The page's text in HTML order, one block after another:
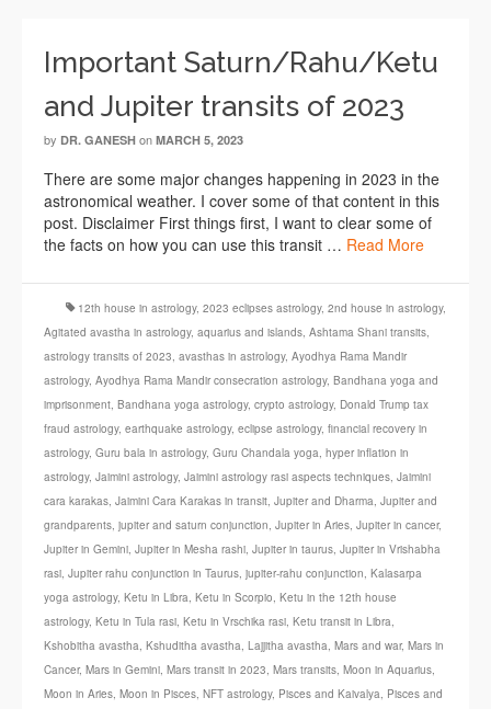
Important Saturn/Rahu/Ketu
and Jupiter transits of 2023
by DR. GANESH on MARCH 5, 2023
There are some major changes happening in 2023 in the
astronomical weather. I cover some of that content in this
post. Disclaimer First things first, I want to clear some of
the facts on how you can use this transit … Read More
12th house in astrology, 2023 eclipses astrology, 2nd house in astrology,
Agitated avastha in astrology, aquarius and islands, Ashtama Shani transits,
astrology transits of 2023, avasthas in astrology, Ayodhya Rama Mandir
astrology, Ayodhya Rama Mandir consecration astrology, Bandhana yoga and
imprisonment, Bandhana yoga astrology, crypto astrology, Donald Trump tax
fraud astrology, earthquake astrology, eclipse astrology, financial recovery in
astrology, Guru bala in astrology, Guru Chandala yoga, hyper inflation in
astrology, Jaimini astrology, Jaimini astrology rasi aspects techniques, Jaimini
cara karakas, Jaimini Cara Karakas in transit, Jupiter and Dharma, Jupiter and
grandparents, jupiter and saturn conjunction, Jupiter in Aries, Jupiter in cancer,
Jupiter in Gemini, Jupiter in Mesha rashi, Jupiter in taurus, Jupiter in Vrishabha
rasi, Jupiter rahu conjunction in Taurus, jupiter-rahu conjunction, Kalasarpa
yoga astrology, Ketu in Libra, Ketu in Scorpio, Ketu in the 12th house
astrology, Ketu in Tula rasi, Ketu in Vrschika rasi, Ketu transit in Libra,
Kshobitha avastha, Kshuditha avastha, Lajjitha avastha, Mars and war, Mars in
Cancer, Mars in Gemini, Mars transit in 2023, Mars transits, Moon in Aquarius,
Moon in Aries, Moon in Pisces, NFT astrology, Pisces and Kaivalya, Pisces and